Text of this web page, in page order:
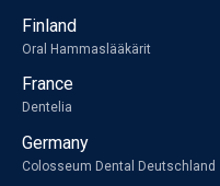
Finland
Oral Hammaslääkärit
France
Dentelia
Germany
Colosseum Dental Deutschland